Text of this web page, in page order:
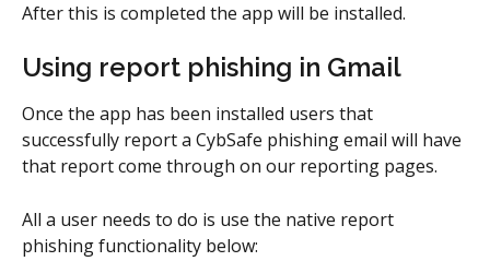
After this is completed the app will be installed.
Using report phishing in Gmail
Once the app has been installed users that
successfully report a CybSafe phishing email will have
that report come through on our reporting pages.
All a user needs to do is use the native report
phishing functionality below: